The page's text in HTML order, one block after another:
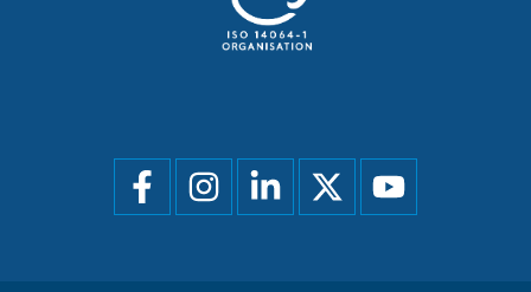
Social
menu